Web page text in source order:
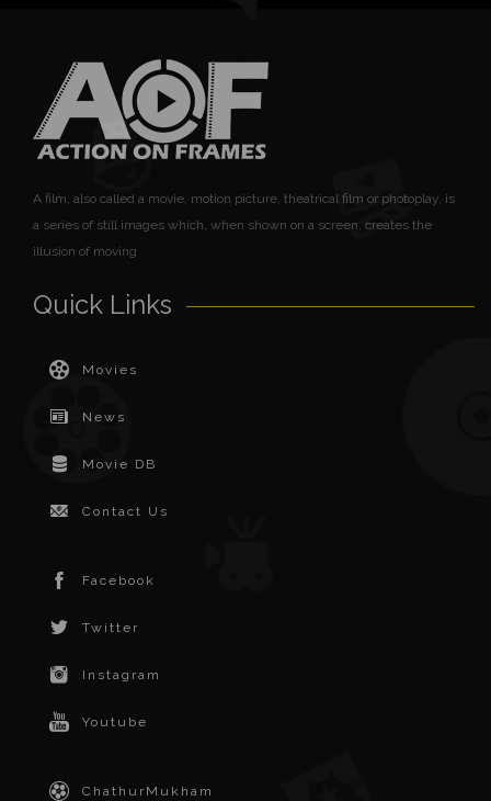
A film, also called a movie, motion picture, theatrical film or photoplay, is
a series of still images which, when shown on a screen, creates the
illusion of moving
Quick Links
Movies
News
Movie DB
Contact Us
Facebook
Twitter
Instagram
Youtube
ChathurMukham